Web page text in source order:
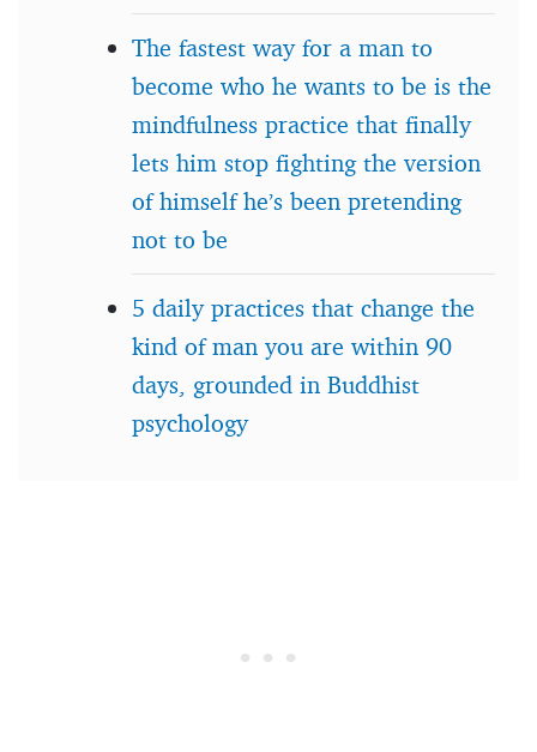
The fastest way for a man to
become who he wants to be is the
mindfulness practice that finally
lets him stop fighting the version
of himself he’s been pretending
not to be
5 daily practices that change the
kind of man you are within 90
days, grounded in Buddhist
psychology